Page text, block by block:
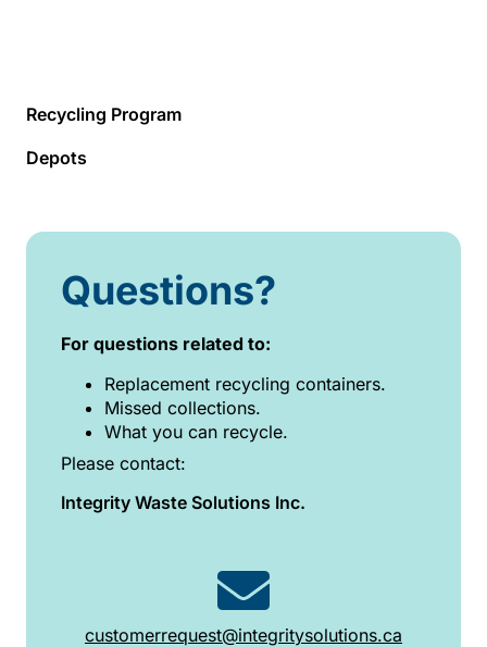
Recycling Program
Depots
Questions?
For questions related to:
Replacement recycling containers.
Missed collections.
What you can recycle.
Please contact:
Integrity Waste Solutions Inc.
customerrequest@integritysolutions.ca